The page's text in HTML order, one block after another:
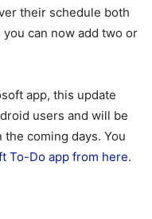
their schedule both
can now add two or
app, this update
users and will be
the coming days. You
To-Do app from here.